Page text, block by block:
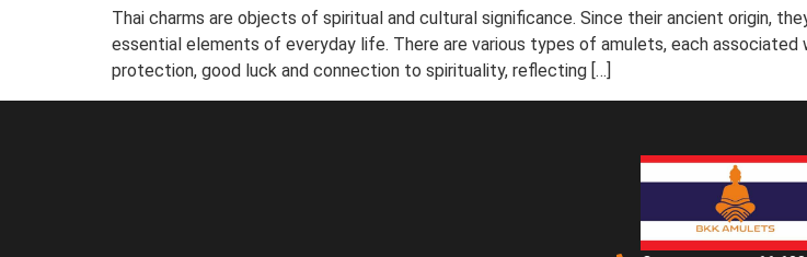
Thai charms are objects of spiritual and cultural significance. Since their ancient origin,
essential elements of everyday life. There are various types of amulets, each
protection, good luck and connection to spirituality, reflecting […]